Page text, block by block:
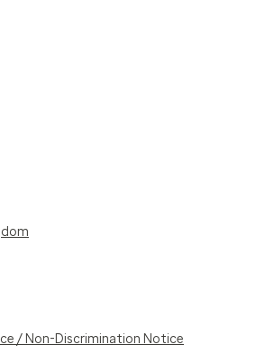
/ Non-Discrimination Notice